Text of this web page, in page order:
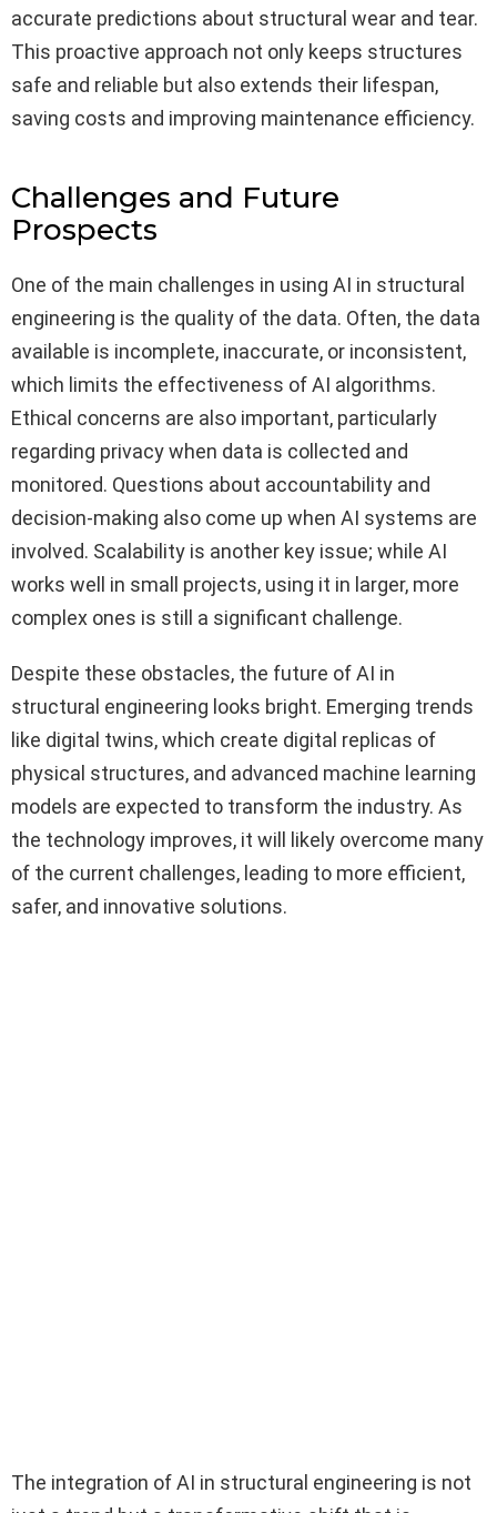
accurate predictions about structural wear and tear.
This proactive approach not only keeps structures
safe and reliable but also extends their lifespan,
saving costs and improving maintenance efficiency.
Challenges and Future
Prospects
One of the main challenges in using AI in structural
engineering is the quality of the data. Often, the data
available is incomplete, inaccurate, or inconsistent,
which limits the effectiveness of AI algorithms.
Ethical concerns are also important, particularly
regarding privacy when data is collected and
monitored. Questions about accountability and
decision-making also come up when AI systems are
involved. Scalability is another key issue; while AI
works well in small projects, using it in larger, more
complex ones is still a significant challenge.
Despite these obstacles, the future of AI in
structural engineering looks bright. Emerging trends
like digital twins, which create digital replicas of
physical structures, and advanced machine learning
models are expected to transform the industry. As
the technology improves, it will likely overcome many
of the current challenges, leading to more efficient,
safer, and innovative solutions.
The integration of AI in structural engineering is not